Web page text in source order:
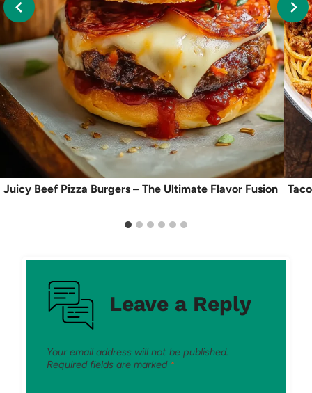
Juicy Beef Pizza Burgers – The Ultimate Flavor Fusion
Leave a Reply
Your email address will not be published.
Required fields are marked *